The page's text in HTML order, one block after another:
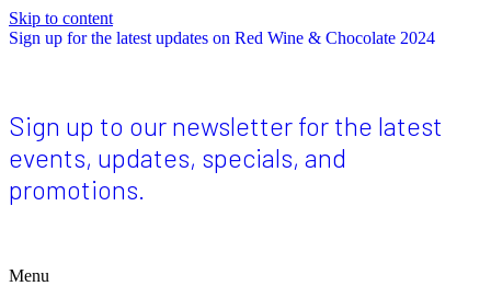
Skip to content
Sign up for the latest updates on Red Wine & Chocolate 2024
Sign up to our newsletter for the latest
events, updates, specials, and
promotions.
Menu